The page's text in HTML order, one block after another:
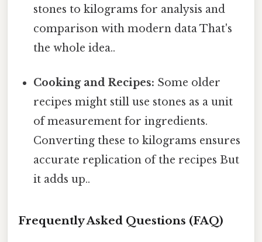
stones to kilograms for analysis and
comparison with modern data That's
the whole idea..
Cooking and Recipes: Some older
recipes might still use stones as a unit
of measurement for ingredients.
Converting these to kilograms ensures
accurate replication of the recipes But
it adds up..
Frequently Asked Questions (FAQ)